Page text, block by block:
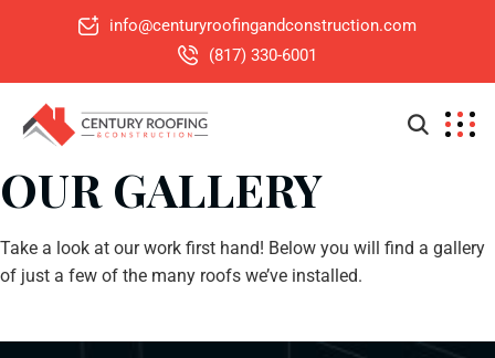
info@centuryroofingandconstruction.com
(817) 330-6001
OUR GALLERY
Take a look at our work first hand! Below you will find a gallery
of just a few of the many roofs we’ve installed.